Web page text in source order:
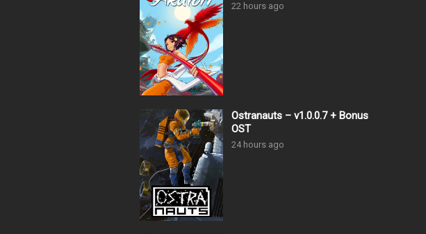
22 hours ago
Ostranauts – v1.0.0.7 + Bonus
OST
24 hours ago